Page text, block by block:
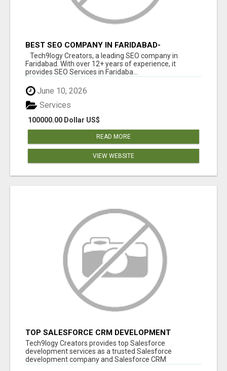
BEST SEO COMPANY IN FARIDABAD-
TECH9LOGY CREATORS
Tech9logy Creators, a leading SEO company in
Faridabad. With over 12+ years of experience, it
provides SEO Services in Faridaba...
June 10, 2026
100000.00 Dollar US$
Services
READ MORE
VIEW WEBSITE
TOP SALESFORCE CRM DEVELOPMENT
SERVICES COMPANY IN INDIA
Tech9logy Creators provides top Salesforce
development services as a trusted Salesforce
development company and Salesforce CRM